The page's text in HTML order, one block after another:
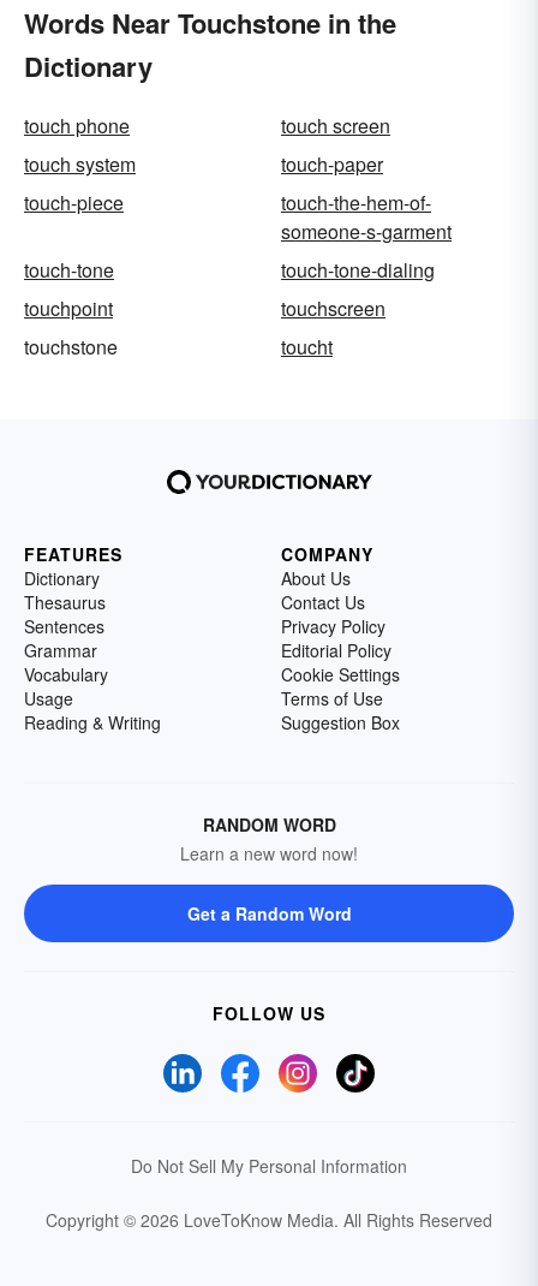
Words Near Touchstone in the
Dictionary
touch phone
touch screen
touch system
touch-paper
touch-piece
touch-the-hem-of-
someone-s-garment
touch-tone
touch-tone-dialing
touchpoint
touchscreen
touchstone
toucht
FEATURES
Dictionary
Thesaurus
Sentences
Grammar
Vocabulary
Usage
Reading & Writing
COMPANY
About Us
Contact Us
Privacy Policy
Editorial Policy
Cookie Settings
Terms of Use
Suggestion Box
RANDOM WORD
Learn a new word now!
Get a Random Word
FOLLOW US
Do Not Sell My Personal Information
Copyright © 2026 LoveToKnow Media. All Rights Reserved